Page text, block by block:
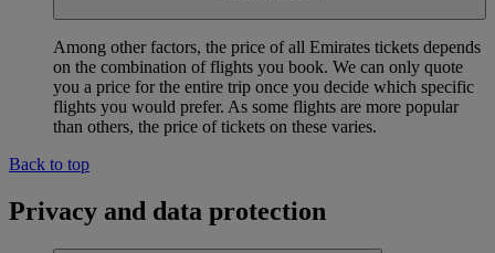
Among other factors, the price of all Emirates tickets depends
on the combination of flights you book. We can only quote
you a price for the entire trip once you decide which specific
flights you would prefer. As some flights are more popular
than others, the price of tickets on these varies.
Back to top
Privacy and data protection